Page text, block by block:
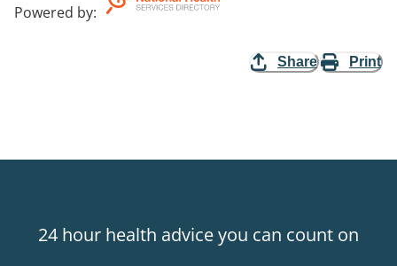
Powered by:
Share Print
24 hour health advice you can count on